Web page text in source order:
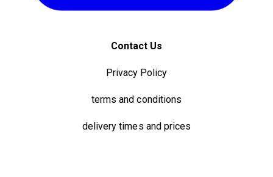
Contact Us
Privacy Policy
terms and conditions
delivery times and prices